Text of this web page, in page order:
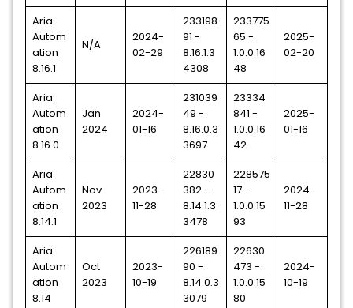
Aria
Autom
ation
8.16.1
N/A
2024-
02-29
233198
91 -
8.16.1.3
4308
233775
65 -
1.0.0.16
48
2025-
02-20
Aria
Autom
ation
8.16.0
Jan
2024
2024-
01-16
231039
49 -
8.16.0.3
3697
23334
841 -
1.0.0.16
42
2025-
01-16
Aria
Autom
ation
8.14.1
Nov
2023
2023-
11-28
22830
382 -
8.14.1.3
3478
228575
17 -
1.0.0.15
93
2024-
11-28
Aria
Autom
ation
8.14
Oct
2023
2023-
10-19
226189
90 -
8.14.0.3
3079
22630
473 -
1.0.0.15
80
2024-
10-19